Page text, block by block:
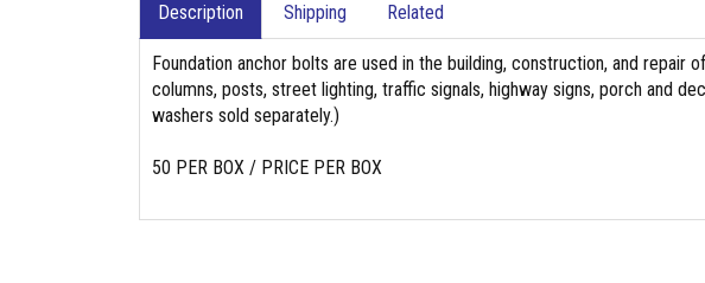
Description Shipping Related
Foundation anchor bolts are used in the building, construction, and repair
columns, posts, street lighting, traffic signals, highway signs, porch and
washers sold separately.)
50 PER BOX / PRICE PER BOX